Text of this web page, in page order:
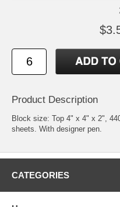
Product Description
Block size: Top 4" x 4" x 2",
sheets. With designer pen.
CATEGORIES